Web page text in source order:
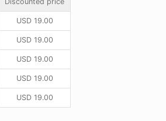
USD19.00
USD19.00
USD19.00
USD19.00
USD19.00